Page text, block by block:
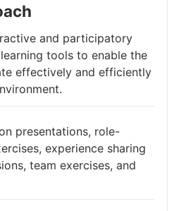
and participatory
tools to enable the
effectively and efficiently
presentations, role-
experience sharing
team exercises, and